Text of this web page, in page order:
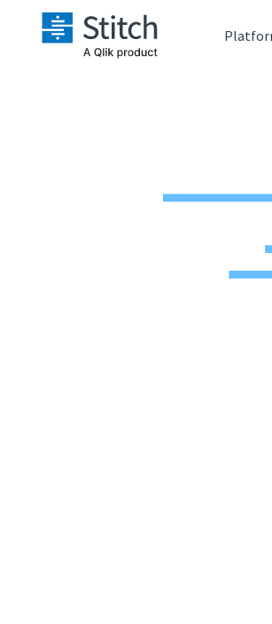
Security &
Performance &
Reliability